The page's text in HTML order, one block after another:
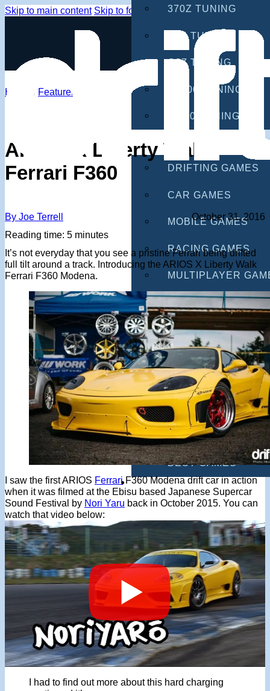
Skip to main content Skip to footer 370Z TUNING
G35 TUNING
G37 TUNING
S2000 TUNING
IS300 TUNING
GAMES
DRIFTING GAMES
CAR GAMES
MOBILE GAMES
RACING GAMES
MULTIPLAYER
DRIVING GAMES
SHOOTING GAMES
MOTORCYCLE
POLICE GAMES
MONSTER TRUCK
BUS GAMES
BEST GAMES
SEARCH
Home / Features
ARIOS X Liberty Walk
Ferrari F360
By Joe Terrell
October 31, 2016
Reading time: 5 minutes
It’s not everyday that you see a pristine Ferrari being drifted
full tilt around a track. Introducing the ARIOS X Liberty Walk
Ferrari F360 Modena.
I saw the first ARIOS FerrariF360 Modena drift car in action
when it was filmed at the Ebisu based Japanese Supercar
Sound Festival by Nori Yaru back in October 2015. You can
watch that video below:
I had to find out more about this hard charging